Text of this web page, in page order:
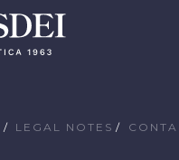
LEGAL NOTES